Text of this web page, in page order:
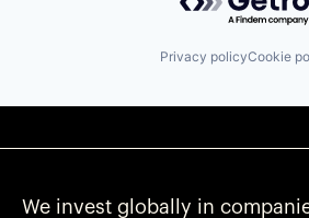
Privacy policyCookie
We invest globally in